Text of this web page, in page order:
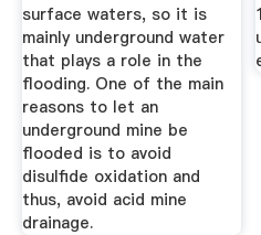
surface waters, so it is
mainly underground water
that plays a role in the
flooding. One of the main
reasons to let an
underground mine be
flooded is to avoid
disulfide oxidation and
thus, avoid acid mine
drainage.